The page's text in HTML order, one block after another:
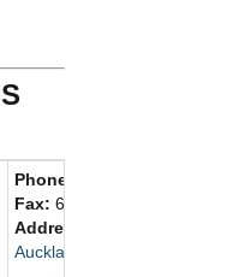
Phone:
Fax: 64 93771664
Address:
Auckland, 1010 New Zealand